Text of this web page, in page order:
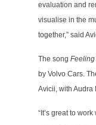
evaluation and
visualise in the
together,” said
The song
by Volvo Cars.
Avicii, with Audra
“It’s great to